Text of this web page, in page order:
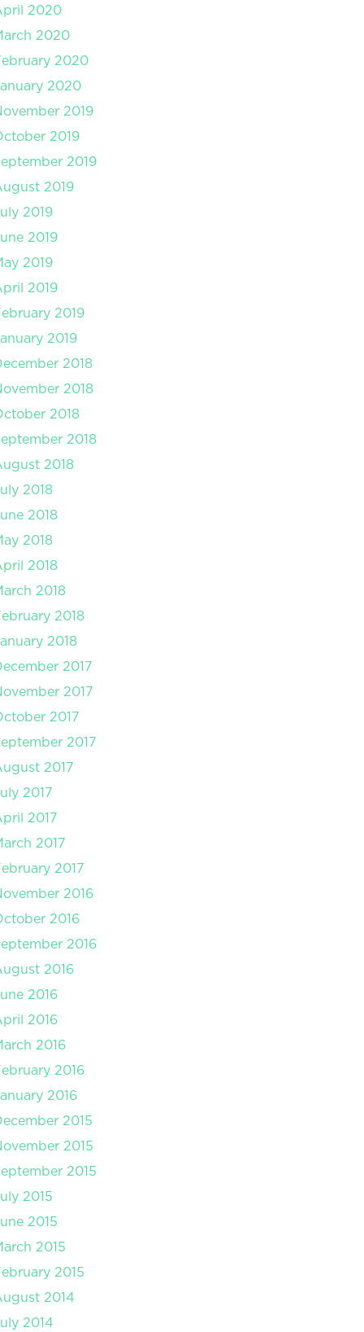
2020
2020
2020
2020
2019
2019
2019
2019
2019
2019
2019
2019
2019
2019
2018
2018
2018
2018
2018
2018
2018
2018
2018
2018
2018
2018
2017
2017
2017
2017
2017
2017
2017
2017
2017
2016
2016
2016
2016
2016
2016
2016
2016
2016
2015
2015
2015
2015
2015
2015
2015
2014
2014